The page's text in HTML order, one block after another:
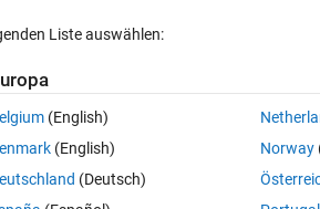
In MATLAB
you return the original vector from the
Liste auswählen:
(English)
(English)
(Deutsch)
Norway